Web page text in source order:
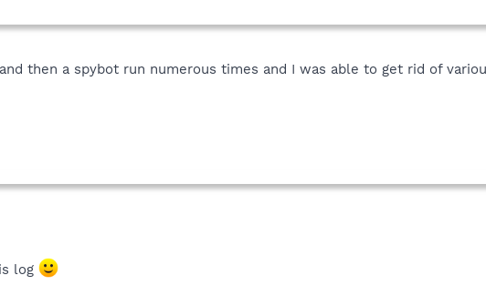
then a spybot run numerous times and I was able to get rid of
log